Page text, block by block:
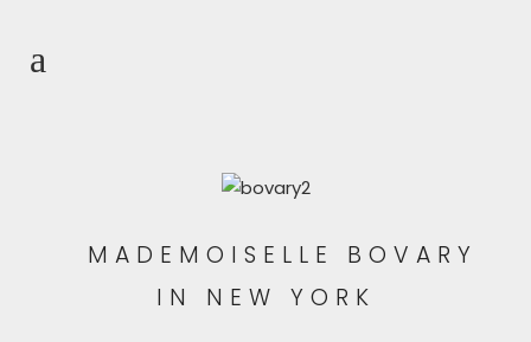
MADEMOISELLE BOVARY
IN NEW YORK